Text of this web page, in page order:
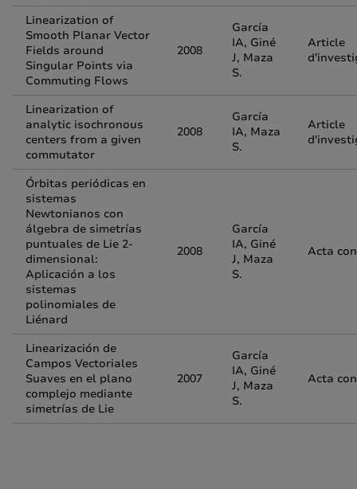
Linearization of
Smooth Planar Vector
Fields around
Singular Points via
Commuting Flows
2008
García
IA, Giné
J, Maza
S.
Article
Linearization of
analytic isochronous
centers from a given
commutator
2008
García
IA, Maza
S.
Article
Órbitas periódicas en
sistemas
Newtonianos con
álgebra de simetrías
puntuales de Lie 2-
dimensional:
Aplicación a los
sistemas
polinomiales de
Liénard
2008
García
IA, Giné
J, Maza
S.
Acta
Linearización de
Campos Vectoriales
Suaves en el plano
complejo mediante
simetrías de Lie
2007
García
IA, Giné
J, Maza
S.
Acta